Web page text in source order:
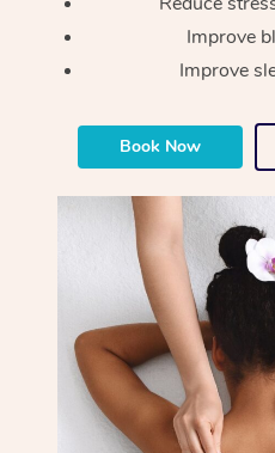
Improve
Improve
Book Now